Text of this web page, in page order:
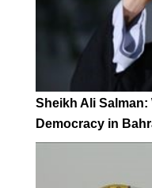
Sheikh Ali
Democracy in